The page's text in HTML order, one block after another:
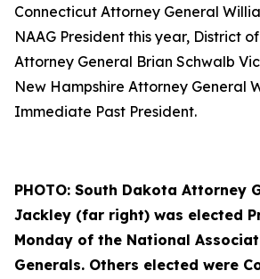
Connecticut Attorney General
NAAG President this year, District
Attorney General Brian Schwalb
New Hampshire Attorney General
Immediate Past President.
-
PHOTO: South Dakota Attorney
Jackley (far right) was elected
Monday of the National
Generals. Others elected were